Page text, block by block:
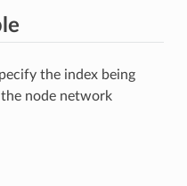
the index being
node network